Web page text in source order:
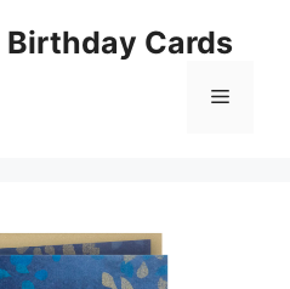
Birthday Cards
Menu